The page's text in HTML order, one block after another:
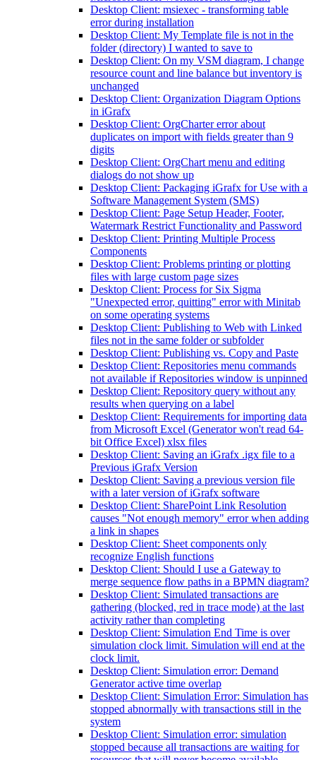
Desktop Client: msiexec - transforming table
error during installation
Desktop Client: My Template file is not in the
folder (directory) I wanted to save to
Desktop Client: On my VSM diagram, I change
resource count and line balance but inventory is
unchanged
Desktop Client: Organization Diagram Options
in iGrafx
Desktop Client: OrgCharter error about
duplicates on import with fields greater than 9
digits
Desktop Client: OrgChart menu and editing
dialogs do not show up
Desktop Client: Packaging iGrafx for Use with a
Software Management System (SMS)
Desktop Client: Page Setup Header, Footer,
Watermark Restrict Functionality and Password
Desktop Client: Printing Multiple Process
Components
Desktop Client: Problems printing or plotting
files with large custom page sizes
Desktop Client: Process for Six Sigma
"Unexpected error, quitting" error with Minitab
on some operating systems
Desktop Client: Publishing to Web with Linked
files not in the same folder or subfolder
Desktop Client: Publishing vs. Copy and Paste
Desktop Client: Repositories menu commands
not available if Repositories window is unpinned
Desktop Client: Repository query without any
results when querying on a label
Desktop Client: Requirements for importing data
from Microsoft Excel (Generator won't read 64-
bit Office Excel) xlsx files
Desktop Client: Saving an iGrafx .igx file to a
Previous iGrafx Version
Desktop Client: Saving a previous version file
with a later version of iGrafx software
Desktop Client: SharePoint Link Resolution
causes "Not enough memory" error when adding
a link in shapes
Desktop Client: Sheet components only
recognize English functions
Desktop Client: Should I use a Gateway to
merge sequence flow paths in a BPMN diagram?
Desktop Client: Simulated transactions are
gathering (blocked, red in trace mode) at the last
activity rather than completing
Desktop Client: Simulation End Time is over
simulation clock limit. Simulation will end at the
clock limit.
Desktop Client: Simulation error: Demand
Generator active time overlap
Desktop Client: Simulation Error: Simulation has
stopped abnormally with transactions still in the
system
Desktop Client: Simulation error: simulation
stopped because all transactions are waiting for